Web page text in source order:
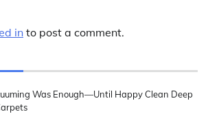
into post a comment.
Was Enough—Until Happy Clean Deep